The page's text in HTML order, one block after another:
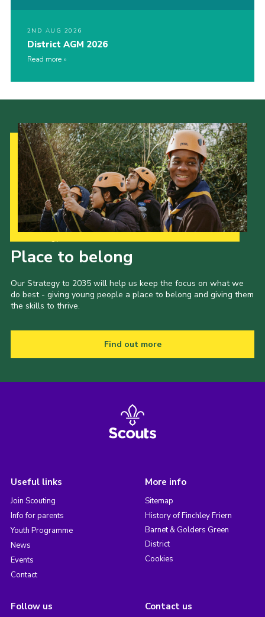
2ND AUG 2026
District AGM 2026
Read more
Place to belong
Our Strategy to 2035 will help us keep the focus on what we
do best - giving young people a place to belong and giving them
the skills to thrive.
Find out more
Useful links
Join Scouting
Info for parents
Youth Programme
News
Events
Contact
More info
Sitemap
History of Finchley Friern
Barnet & Golders Green
District
Cookies
Follow us Contact us